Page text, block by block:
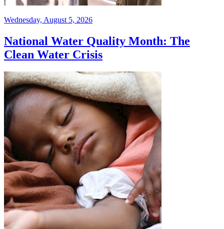
Wednesday, August 5, 2026
National Water Quality Month: The
Clean Water Crisis